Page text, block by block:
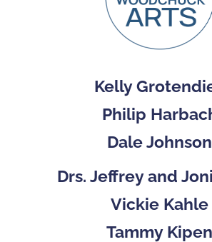
Kelly
Philip
Dale Johnson
Drs. Jeffrey and
Vickie Kahle
Tammy Kipen